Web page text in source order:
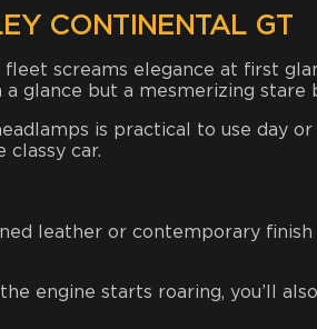
CONTINENTAL GT
fleet screams elegance at first
glance but a mesmerizing stare
is practical to use day
classy car.
leather or contemporary finish
engine starts roaring, you’ll